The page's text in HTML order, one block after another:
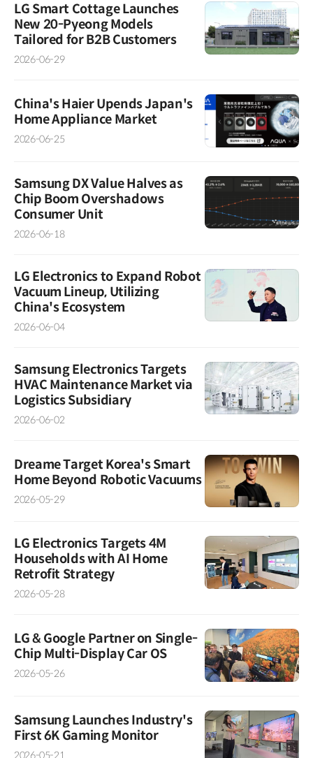
LG Smart Cottage Launches
New 20-Pyeong Models
Tailored for B2B Customers
2026-06-29
China's Haier Upends Japan's
Home Appliance Market
2026-06-25
Samsung DX Value Halves as
Chip Boom Overshadows
Consumer Unit
2026-06-18
LG Electronics to Expand Robot
Vacuum Lineup, Utilizing
China's Ecosystem
2026-06-04
Samsung Electronics Targets
HVAC Maintenance Market via
Logistics Subsidiary
2026-06-02
Dreame Target Korea's Smart
Home Beyond Robotic Vacuums
2026-05-29
LG Electronics Targets 4M
Households with AI Home
Retrofit Strategy
2026-05-28
LG & Google Partner on Single-
Chip Multi-Display Car OS
2026-05-26
Samsung Launches Industry's
First 6K Gaming Monitor
2026-05-21